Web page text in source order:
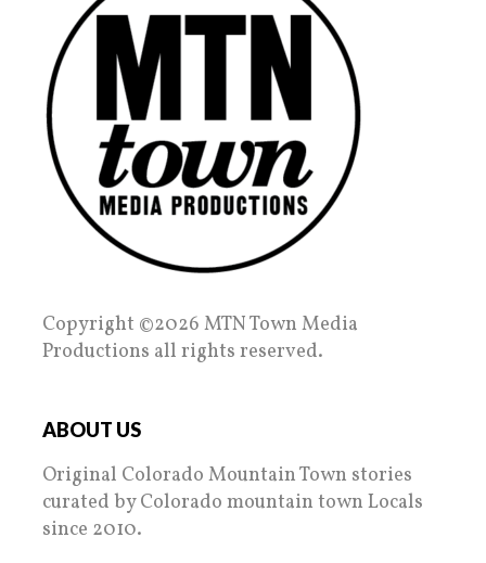
Copyright ©2026 MTN Town Media
Productions all rights reserved.
ABOUT US
Original Colorado Mountain Town stories
curated by Colorado mountain town Locals
since 2010.